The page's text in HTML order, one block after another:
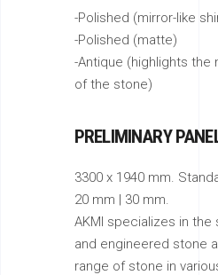
-Polished (mirror-like
-Polished (matte)
-Antique (highlights the
of the stone)
PRELIMINARY
3300 x 1940 mm.
20 mm | 30 mm.
AKMI specializes in the
and engineered stone
range of stone in